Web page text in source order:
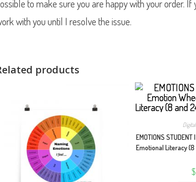
to make sure you are happy with your order.
with you until I resolve the issue.
products
EMOTIONS
Emotional Literacy
$